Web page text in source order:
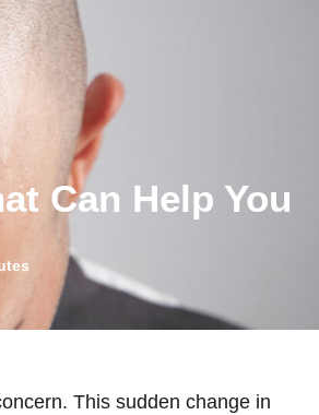
Can Help You
This sudden change in